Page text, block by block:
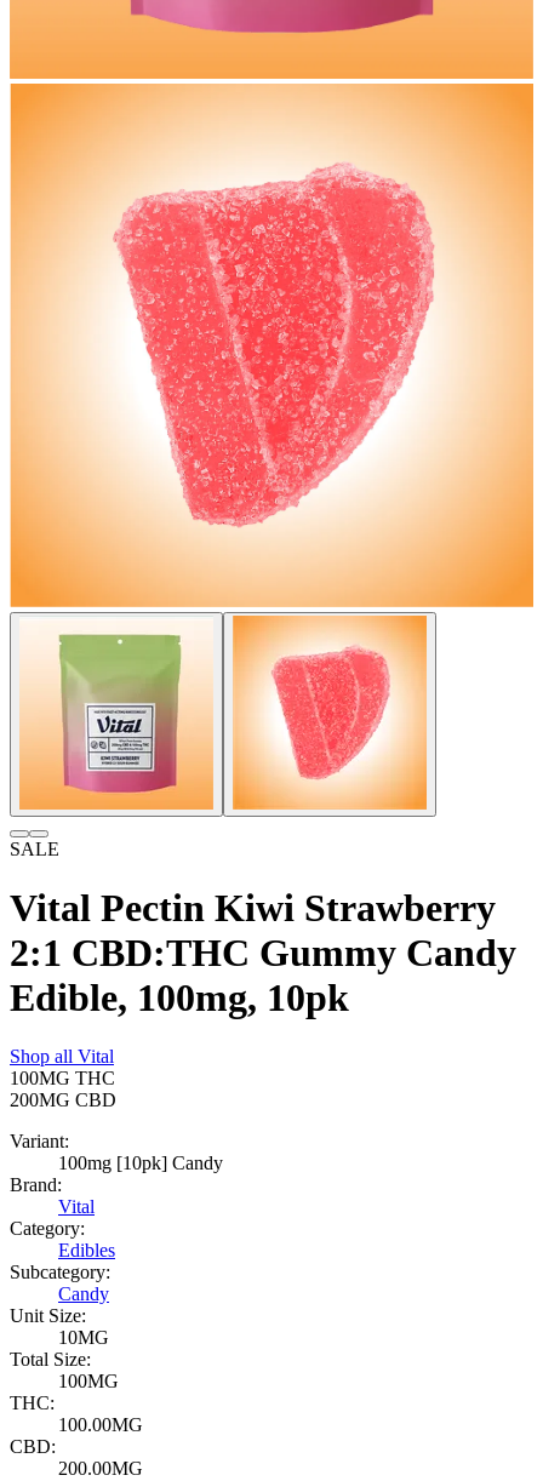
SALE
Vital Pectin Kiwi Strawberry
2:1 CBD:THC Gummy Candy
Edible, 100mg, 10pk
Shop all Vital
100MG THC
200MG CBD
Variant:
100mg [10pk] Candy
Brand:
Vital
Category:
Edibles
Subcategory:
Candy
Unit Size:
10MG
Total Size:
100MG
THC:
100.00MG
CBD:
200.00MG